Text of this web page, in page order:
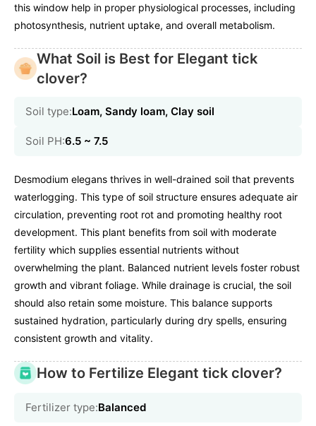
this window help in proper physiological processes, including
photosynthesis, nutrient uptake, and overall metabolism.
What Soil is Best for Elegant tick
clover?
Soil type:Loam, Sandy loam, Clay soil
Soil PH:6.5 ~ 7.5
Desmodium elegans thrives in well-drained soil that prevents
waterlogging. This type of soil structure ensures adequate air
circulation, preventing root rot and promoting healthy root
development. This plant benefits from soil with moderate
fertility which supplies essential nutrients without
overwhelming the plant. Balanced nutrient levels foster robust
growth and vibrant foliage. While drainage is crucial, the soil
should also retain some moisture. This balance supports
sustained hydration, particularly during dry spells, ensuring
consistent growth and vitality.
How to Fertilize Elegant tick clover?
Fertilizer type:Balanced